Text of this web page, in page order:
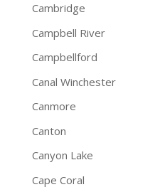
Cambridge
Campbell River
Campbellford
Canal Winchester
Canmore
Canton
Canyon Lake
Cape Coral